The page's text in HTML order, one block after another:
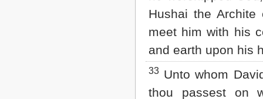
Hushai the Archite
meet him with his
and earth upon his
33 Unto whom
thou passest on